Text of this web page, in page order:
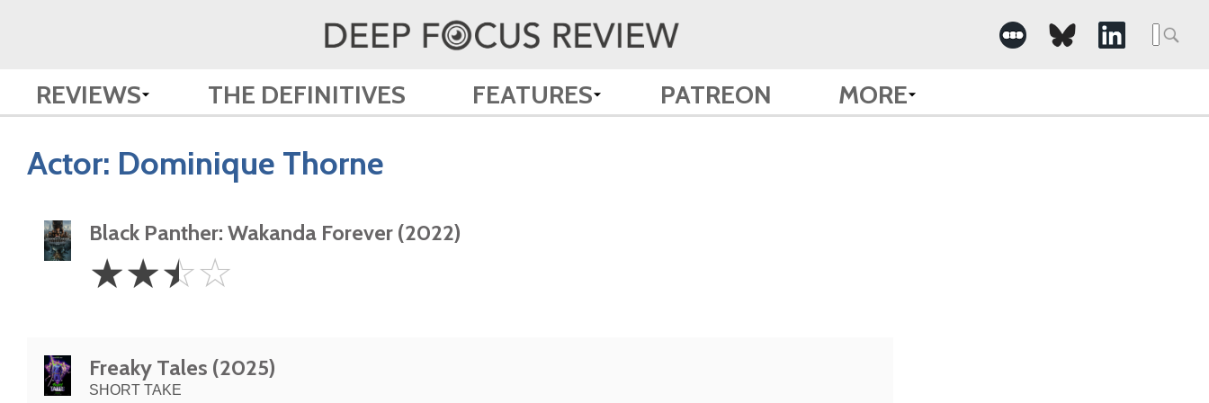
REVIEWS THE DEFINITIVES FEATURES PATREON MORE
Actor: Dominique Thorne
Black Panther: Wakanda Forever (2022)
2.5
Stars
☆☆☆☆
Freaky Tales (2025)
SHORT TAKE